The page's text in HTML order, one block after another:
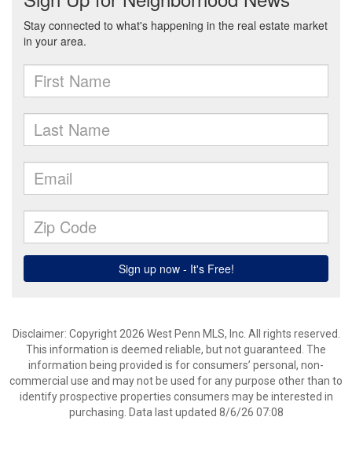
Disclaimer: Copyright 2026 West Penn MLS, Inc. All rights reserved.
This information is deemed reliable, but not guaranteed. The
information being provided is for consumers’ personal, non-
commercial use and may not be used for any purpose other than to
identify prospective properties consumers may be interested in
purchasing. Data last updated 8/6/26 07:08